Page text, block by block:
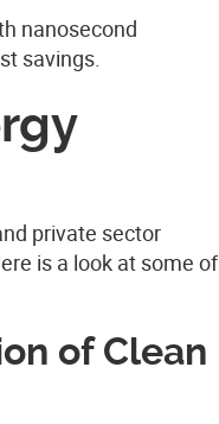
nanosecond
savings.
private sector
is a look at some of
of Clean